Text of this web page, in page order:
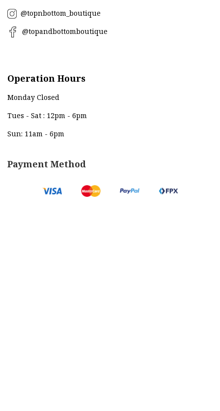
@topnbottom_boutique
@topandbottomboutique
Operation Hours
Monday Closed
Tues - Sat : 12pm - 6pm
Sun: 11am - 6pm
Payment Method